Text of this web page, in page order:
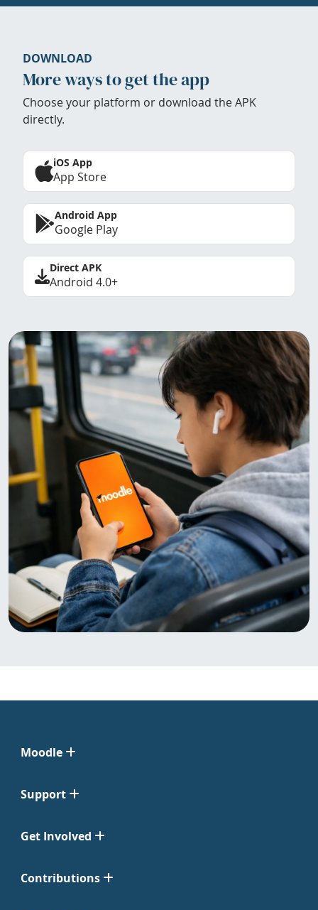
DOWNLOAD
More ways to get the app
Choose your platform or download the APK
directly.
iOS App
App Store
Android App
Google Play
Direct APK
Android 4.0+
Moodle
Support
Get Involved
Contributions